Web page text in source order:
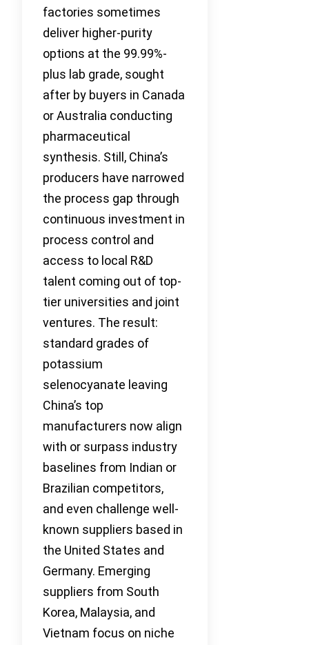
factories sometimes
deliver higher-purity
options at the 99.99%-
plus lab grade, sought
after by buyers in Canada
or Australia conducting
pharmaceutical
synthesis. Still, China’s
producers have narrowed
the process gap through
continuous investment in
process control and
access to local R&D
talent coming out of top-
tier universities and joint
ventures. The result:
standard grades of
potassium
selenocyanate leaving
China’s top
manufacturers now align
with or surpass industry
baselines from Indian or
Brazilian competitors,
and even challenge well-
known suppliers based in
the United States and
Germany. Emerging
suppliers from South
Korea, Malaysia, and
Vietnam focus on niche